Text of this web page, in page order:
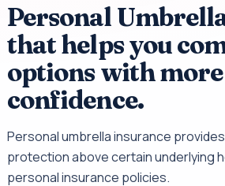
Personal
that helps you
options with more
confidence.
Personal umbrella insurance
protection above certain underlying
personal insurance policies.